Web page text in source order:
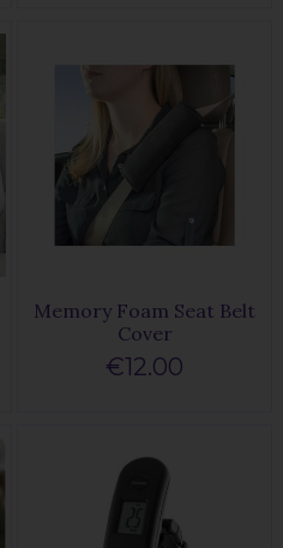
Memory Foam Seat Belt
Cover
€12.00